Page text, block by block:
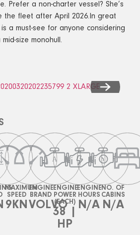
Prefer a non-charter vessel? She’s
the fleet after April 2026.In great
a must-see for anyone considering
mid-size monohull.
MAXIMUM
SPEED
9KN
ENGINE
BRAND
VOLVO
ENGINE
POWER
(EACH)
38 |
HP
ENGINE
HOURS
N/A
NO. OF
CABINS
N/A